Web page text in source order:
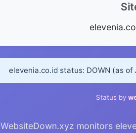
elevenia.co.id status: DOWN (as
Status by
WebsiteDown.xyz monitors